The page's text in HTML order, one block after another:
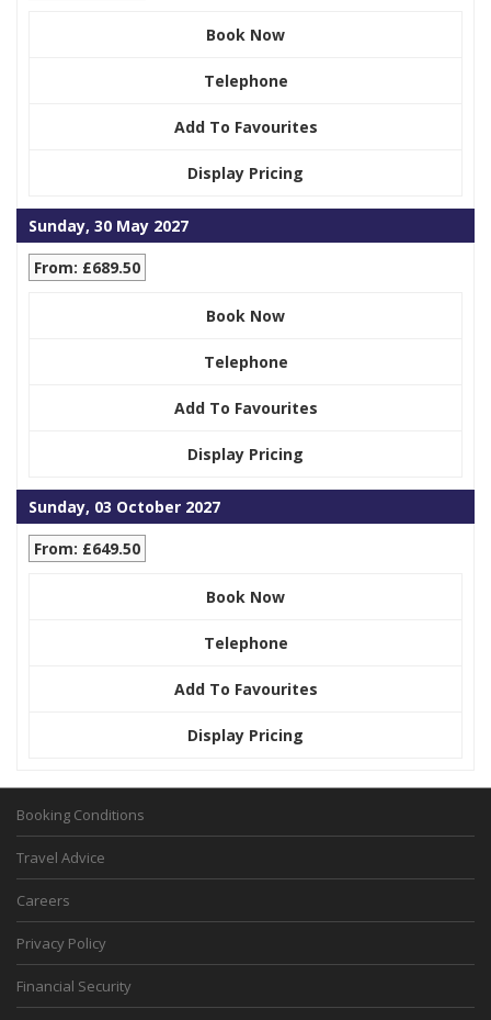
Book Now
Telephone
Add To Favourites
Display Pricing
Sunday, 30 May 2027
From: £689.50
Book Now
Telephone
Add To Favourites
Display Pricing
Sunday, 03 October 2027
From: £649.50
Book Now
Telephone
Add To Favourites
Display Pricing
Booking Conditions
Travel Advice
Careers
Privacy Policy
Financial Security